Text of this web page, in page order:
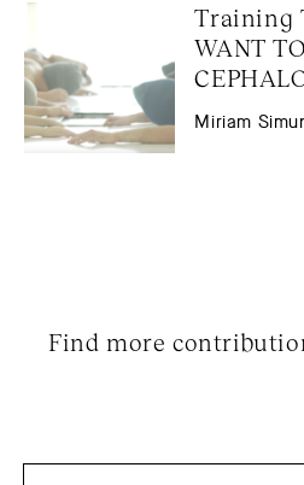
Training
WANT
Miriam
Find more